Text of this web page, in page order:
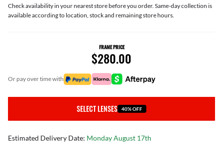
Check availability in your nearest store before you order. Same-day collection is
available according to location, stock and remaining store hours.
FRAME PRICE
$280.00
or pay over time with
SELECT LENSES 40% OFF
Estimated Delivery Date: Monday August 17th